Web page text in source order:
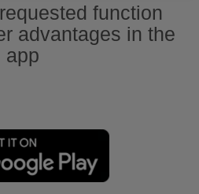
function
advantages in the
app